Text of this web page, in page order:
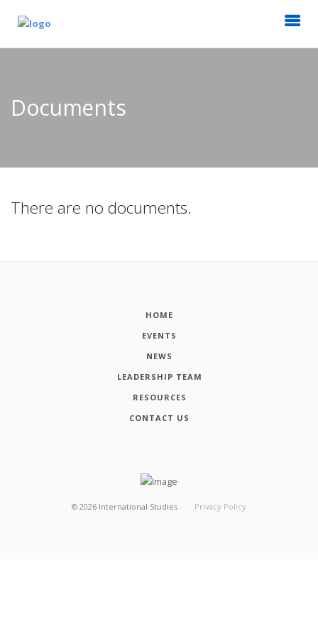
Documents
There are no documents.
HOME
EVENTS
NEWS
LEADERSHIP TEAM
RESOURCES
CONTACT US
© 2026 International Studies Privacy Policy